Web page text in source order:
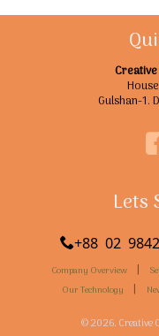
Gulshan-1.
Lets
+88 02
Company Overview |
Our Technology
|
© 2026. Creative